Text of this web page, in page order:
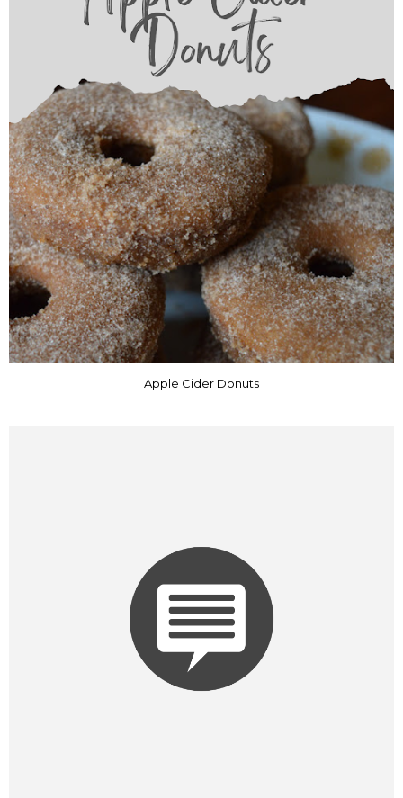
Apple Cider Donuts